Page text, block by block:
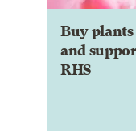
Buy plants
and
RHS